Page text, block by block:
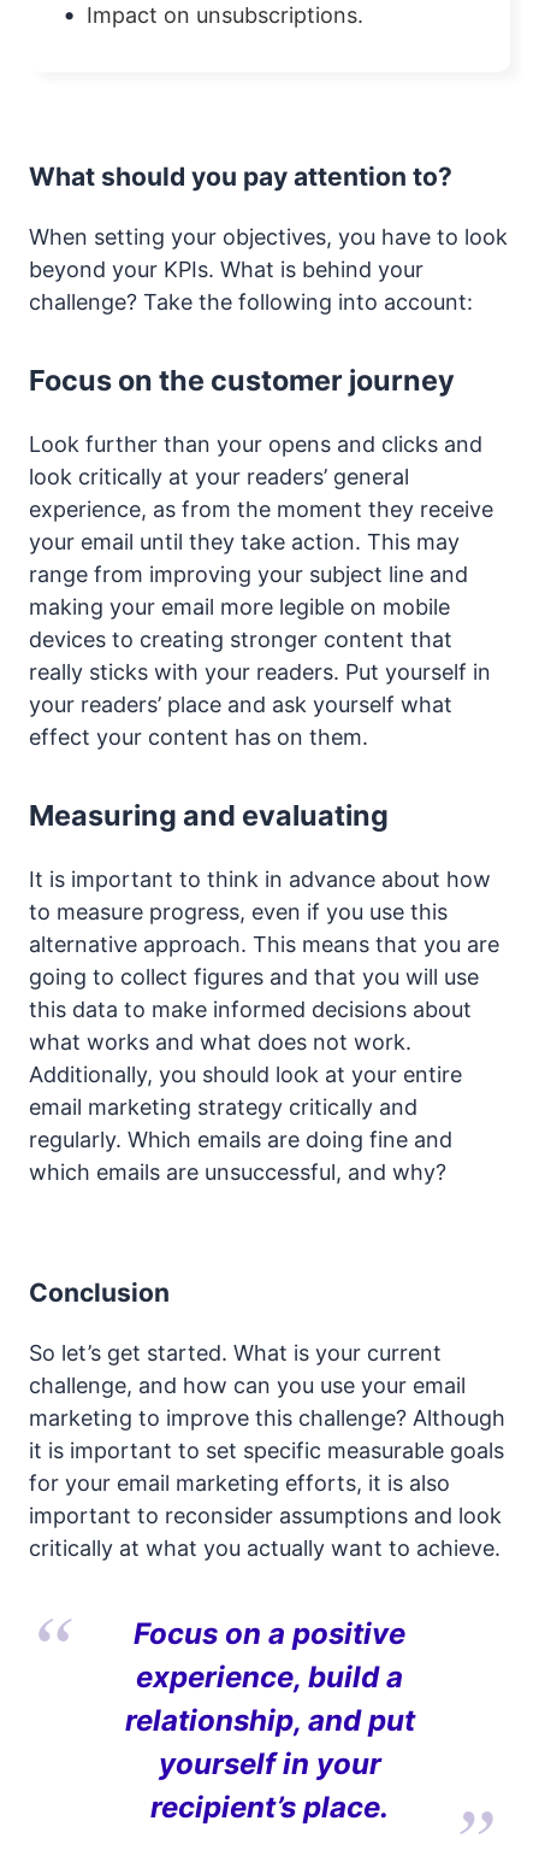
Impact on unsubscriptions.
What should you pay attention to?
When setting your objectives, you have to look
beyond your KPIs. What is behind your
challenge? Take the following into account:
Focus on the customer journey
Look further than your opens and clicks and
look critically at your readers’ general
experience, as from the moment they receive
your email until they take action. This may
range from improving your subject line and
making your email more legible on mobile
devices to creating stronger content that
really sticks with your readers. Put yourself in
your readers’ place and ask yourself what
effect your content has on them.
Measuring and evaluating
It is important to think in advance about how
to measure progress, even if you use this
alternative approach. This means that you are
going to collect figures and that you will use
this data to make informed decisions about
what works and what does not work.
Additionally, you should look at your entire
email marketing strategy critically and
regularly. Which emails are doing fine and
which emails are unsuccessful, and why?
Conclusion
So let’s get started. What is your current
challenge, and how can you use your email
marketing to improve this challenge? Although
it is important to set specific measurable goals
for your email marketing efforts, it is also
important to reconsider assumptions and look
critically at what you actually want to achieve.
Focus on a positive
experience, build a
relationship, and put
yourself in your
recipient’s place.